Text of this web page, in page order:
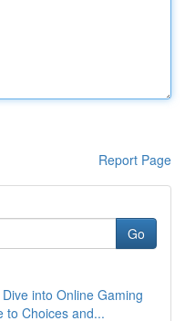
Report Page
Go
into Online Gaming
to Choices and...